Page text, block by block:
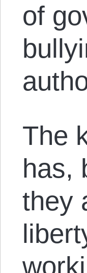
of
The
has,
they